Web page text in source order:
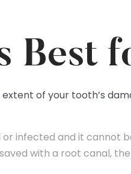
Best
of your tooth’s
infected and it cannot
with a root canal,